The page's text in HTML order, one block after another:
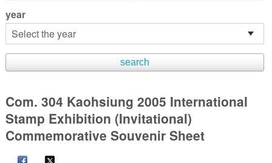
year
Com. 304 Kaohsiung 2005 International
Stamp Exhibition (Invitational)
Commemorative Souvenir Sheet